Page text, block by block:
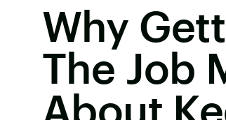
Why
The Job
About